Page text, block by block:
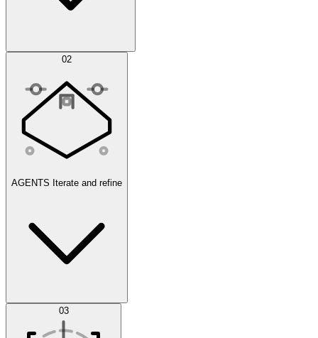
Simulations 02
AGENTS Iterate and refine
Datasets 03